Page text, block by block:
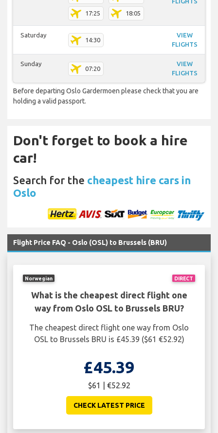
17:25 18:05
Saturday
14:30
VIEW
FLIGHTS
Sunday
07:20
VIEW
FLIGHTS
Before departing Oslo Gardermoen please check that you are
holding a valid passport.
Don't forget to book a hire
car!
Search for the cheapest hire cars in
Oslo
Flight Price FAQ - Oslo (OSL) to Brussels (BRU)
DIRECT
Norwegian
What is the cheapest direct flight one
way from Oslo OSL to Brussels BRU?
The cheapest direct flight one way from Oslo
OSL to Brussels BRU is £45.39 ($61 €52.92)
£45.39
$61 | €52.92
CHECK LATEST PRICE